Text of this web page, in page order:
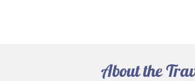
About the